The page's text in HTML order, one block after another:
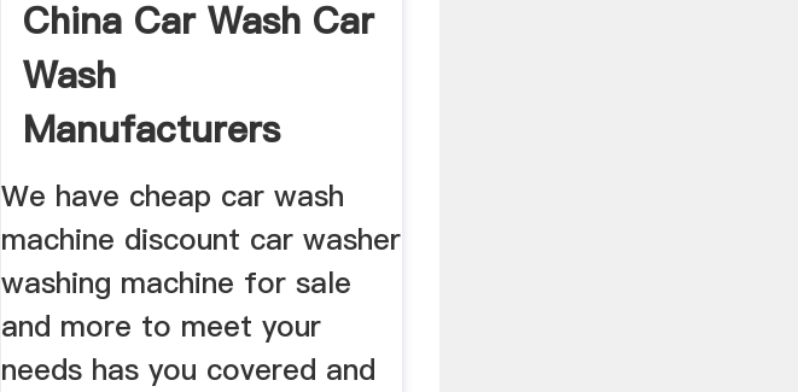
China Car Wash Car
Wash
Manufacturers
Suppliers Price
We have cheap car wash
machine discount car washer
washing machine for sale
and more to meet your
needs has you covered and